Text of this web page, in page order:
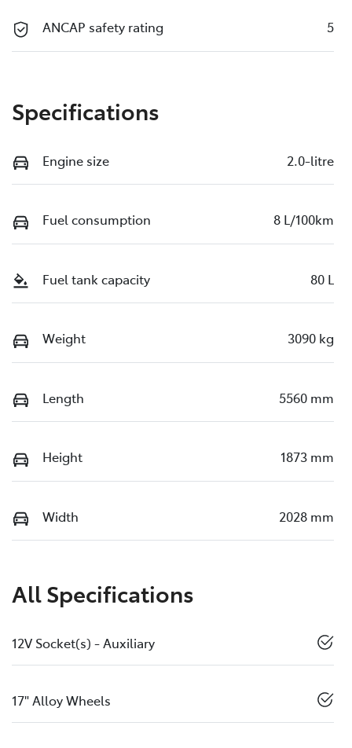
ANCAP safety rating 5
Specifications
Engine size 2.0-litre
Fuel consumption 8 L/100km
Fuel tank capacity 80 L
Weight 3090 kg
Length 5560 mm
Height 1873 mm
Width 2028 mm
All Specifications
12V Socket(s) - Auxiliary
17" Alloy Wheels